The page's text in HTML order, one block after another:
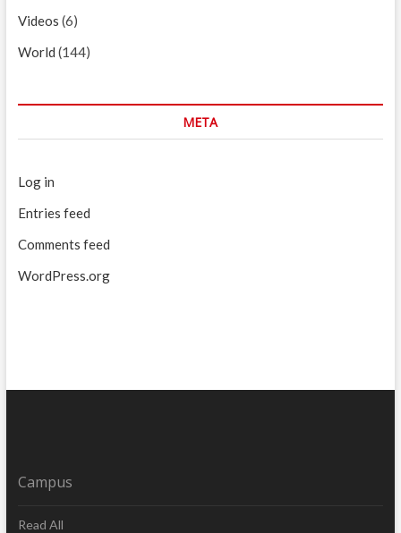
Videos (6)
World (144)
META
Log in
Entries feed
Comments feed
WordPress.org
Campus
Read All